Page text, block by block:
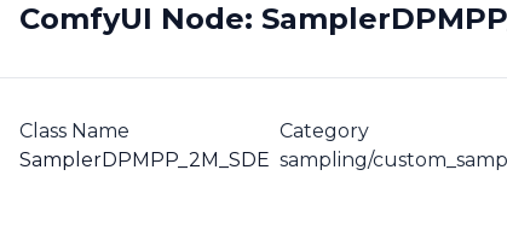
ComfyUI Node:
Class Name
SamplerDPMPP_2M_SDE
Category
sampling/